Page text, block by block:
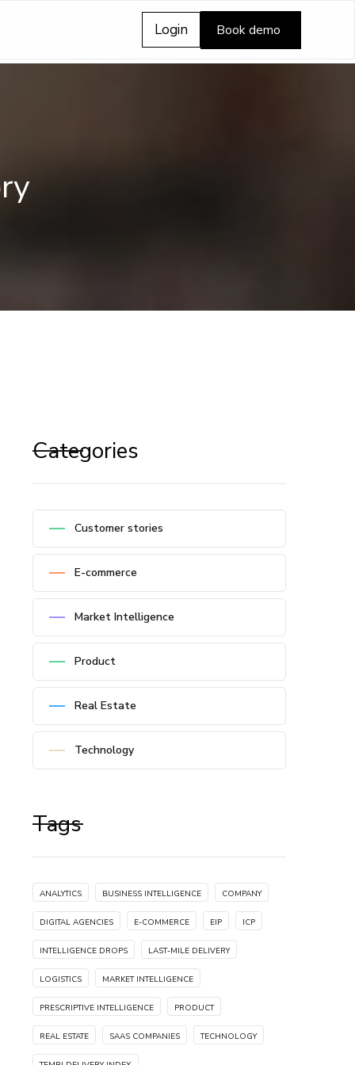
Login Book demo
Categories
Customer stories
E-commerce
Market Intelligence
Product
Real Estate
Technology
Tags
ANALYTICS BUSINESS INTELLIGENCE COMPANY
DIGITAL AGENCIES E-COMMERCE EIP ICP
INTELLIGENCE DROPS LAST-MILE DELIVERY
LOGISTICS MARKET INTELLIGENCE
PRESCRIPTIVE INTELLIGENCE PRODUCT
REAL ESTATE SAAS COMPANIES TECHNOLOGY